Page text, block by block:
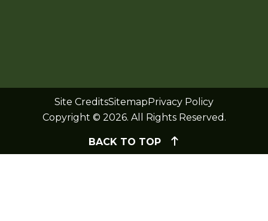
Site CreditsSitemapPrivacy Policy
Copyright © 2026. All Rights Reserved.
BACK TO TOP